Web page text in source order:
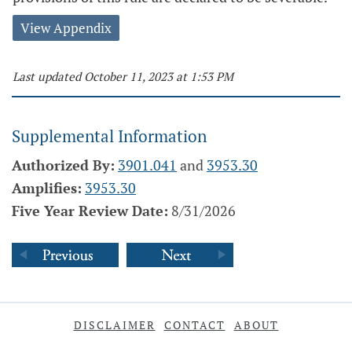
View Appendix
Last updated October 11, 2023 at 1:53 PM
Supplemental Information
Authorized By: 3901.041 and 3953.30
Amplifies: 3953.30
Five Year Review Date: 8/31/2026
DISCLAIMER CONTACT ABOUT